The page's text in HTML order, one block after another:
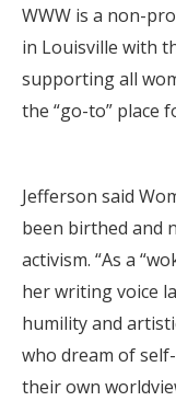
WWW is a non-
in Louisville with
supporting all
the “go-to” place
Jefferson said
been birthed and
activism. “As a
her writing voice
humility and
who dream of
their own